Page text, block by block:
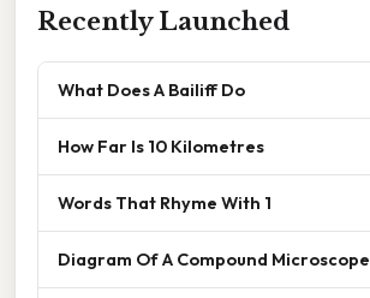
Recently Launched
What Does A Bailiff Do
How Far Is 10 Kilometres
Words That Rhyme With 1
Diagram Of A Compound Microscope